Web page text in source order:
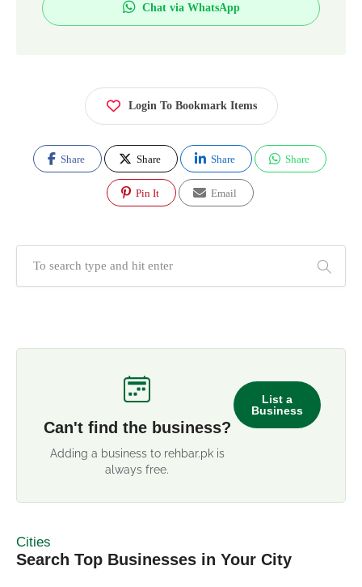
Chat via WhatsApp
Login To Bookmark Items
Share Share Share Share
Pin It Email
Can't find the business?
Adding a business to rehbar.pk is
always free.
List a
Business
Cities
Search Top Businesses in Your City